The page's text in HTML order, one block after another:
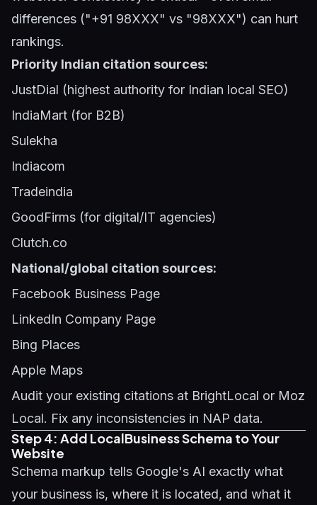
differences ("+91 98XXX" vs "98XXX") can hurt
rankings.
Priority Indian citation sources:
JustDial (highest authority for Indian local SEO)
IndiaMart (for B2B)
Sulekha
Indiacom
Tradeindia
GoodFirms (for digital/IT agencies)
Clutch.co
National/global citation sources:
Facebook Business Page
LinkedIn Company Page
Bing Places
Apple Maps
Audit your existing citations at BrightLocal or Moz
Local. Fix any inconsistencies in NAP data.
Step 4: Add LocalBusiness Schema to Your
Website
Schema markup tells Google's AI exactly what
your business is, where it is located, and what it